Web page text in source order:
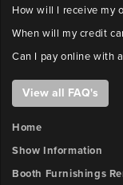
How will I receive my
When will my credit
Can I pay online with
View all FAQ's
Home
Show Information
Booth Furnishings